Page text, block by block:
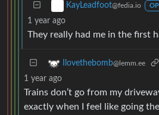
KayLeadfoot@fedia.io OP
1 year ago
They really had me in the first
Ilovethebomb@lemm.ee
1 year ago
Trains don’t go from my
exactly when I feel like going